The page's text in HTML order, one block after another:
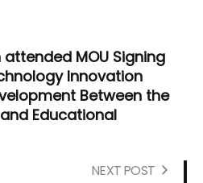
attended MOU Signing
Innovation
Between the
Educational
NEXT POST